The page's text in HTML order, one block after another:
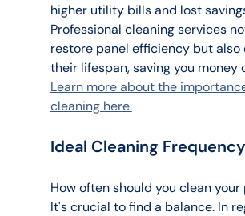
higher utility bills and lost
Professional cleaning services
restore panel efficiency but also
their lifespan, saving you money
Learn more about the
cleaning here.
Ideal Cleaning Frequency
How often should you clean your
It's crucial to find a balance. In